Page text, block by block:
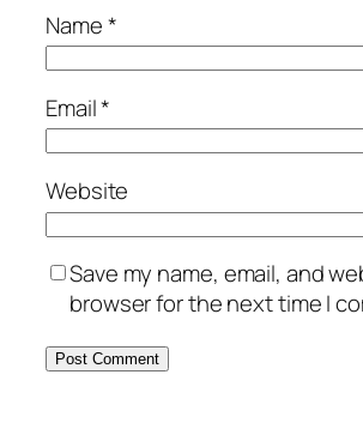
Name*
Email*
Website
Save my name, email, and
browser for the next time I